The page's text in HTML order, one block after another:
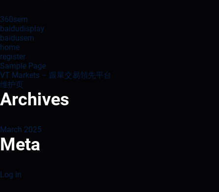
360sem
baidudisplay
baidusem
home
register
Sample Page
VT Markets – 跟單交易領先平台
维护页
Archives
March 2025
Meta
Log in